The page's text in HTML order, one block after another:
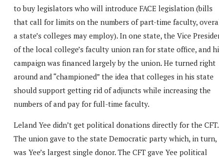
to buy legislators who will introduce FACE legislation (bills
that call for limits on the numbers of part-time faculty,
a state’s colleges may employ). In one state, the Vice
of the local college’s faculty union ran for state office, and
campaign was financed largely by the union. He turned right
around and “championed” the idea that colleges in his state
should support getting rid of adjuncts while increasing the
numbers of and pay for full-time faculty.
Leland Yee didn’t get political donations directly for the CFT.
The union gave to the state Democratic party which, in turn,
was Yee’s largest single donor. The CFT gave Yee political